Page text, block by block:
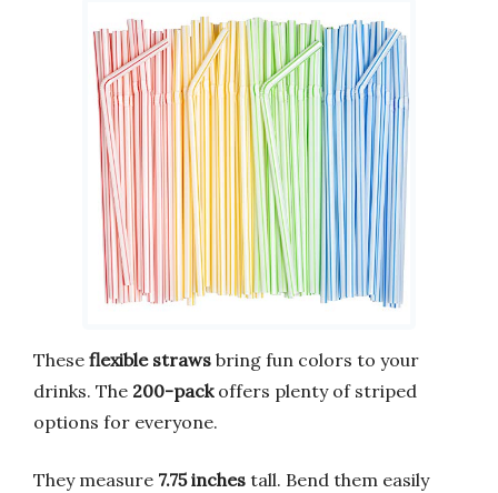
These flexible straws bring fun colors to your
drinks. The 200-packoffers plenty of striped
options for everyone.
They measure 7.75 inches tall. Bend them easily